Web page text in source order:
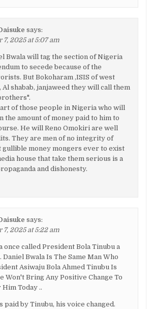
says:
7, 2025 at 5:07 am
Bwala will tag the section of Nigeria
to secede because of the
But Bokoharam ,ISIS of west
shabab, janjaweed they will call them
of those people in Nigeria who will
the amount of money paid to him to
He will Reno Omokiri are well
They are men of no integrity of
gullible money mongers ever to exist
house that take them serious is a
and dishonesty.
says:
7, 2025 at 5:22 am
once called President Bola Tinubu a
Bwala Is The Same Man Who
Asiwaju Bola Ahmed Tinubu Is
Won't Bring Any Positive Change To
Today ..
paid by Tinubu, his voice changed.